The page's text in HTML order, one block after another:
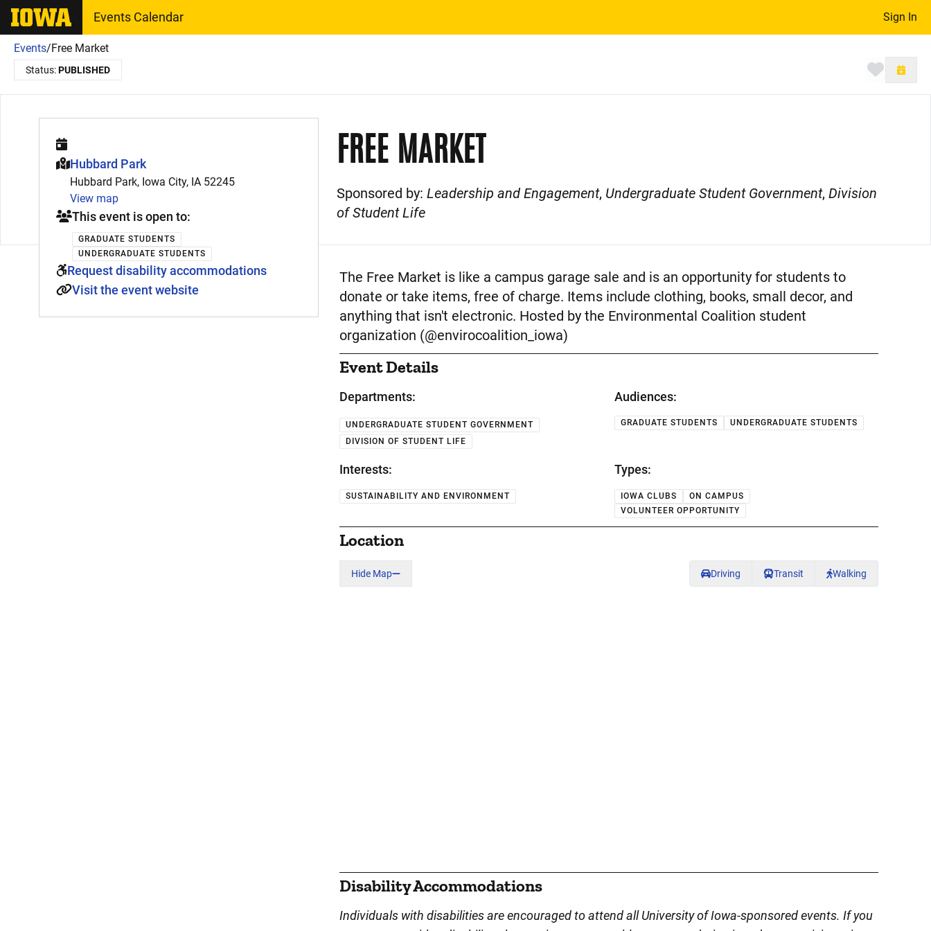
The University of IowaEvents Calendar Sign In
Events/Free Market
Status:PUBLISHED
Toggle
FREE MARKET
Sponsored by: Leadership and Engagement, Undergraduate Student Government, Division
of Student Life
This event is hosted at:
Hubbard Park
Hubbard Park, Iowa City, IA 52245
View map
This event is open to:
GRADUATE STUDENTS
UNDERGRADUATE STUDENTS
Request disability accommodations
Visit the event website
Event Description
The Free Market is like a campus garage sale and is an opportunity for students to
donate or take items, free of charge. Items include clothing, books, small decor, and
anything that isn't electronic. Hosted by the Environmental Coalition student
organization (@envirocoalition_iowa)
Event Details
Departments:
UNDERGRADUATE STUDENT GOVERNMENT
DIVISION OF STUDENT LIFE
Audiences:
GRADUATE STUDENTS UNDERGRADUATE STUDENTS
Interests:
SUSTAINABILITY AND ENVIRONMENT
Types:
IOWA CLUBS
ON CAMPUS
VOLUNTEER OPPORTUNITY
Location
Hide Map Driving Transit Walking
Disability Accommodations
Individuals with disabilities are encouraged to attend all University of Iowa-sponsored events. If you